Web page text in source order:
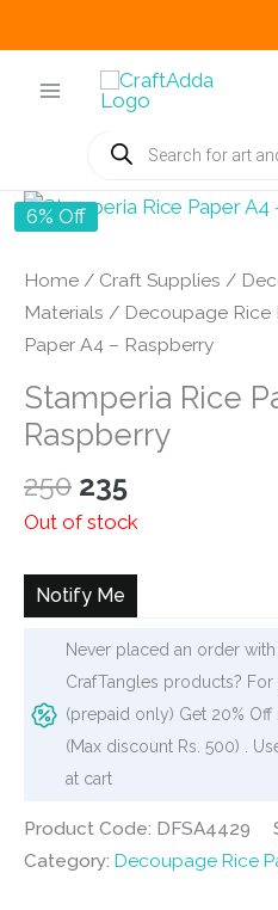
Products
search
6% Off
Home / Craft Supplies /
Materials / Decoupage Rice
Paper A4 – Raspberry
Stamperia Rice
Raspberry
250 Original
price
₹250.
235Current
price
₹235.
Out of stock
Notify Me
Never placed an order
CrafTangles products?
(prepaid only) Get 20% Off
(Max discount Rs. 500) .
at cart
Product Code: DFSA4429
Category: Decoupage Rice